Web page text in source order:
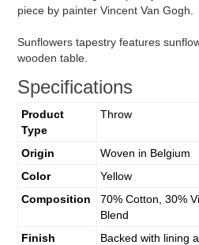
piece by painter Vincent Van Gogh.
Sunflowers tapestry features
wooden table.
Specifications
Product
Type
Throw
Origin
Woven in Belgium
Color
Yellow
Composition
70% Cotton, 30%
Blend
Finish
Backed with lining